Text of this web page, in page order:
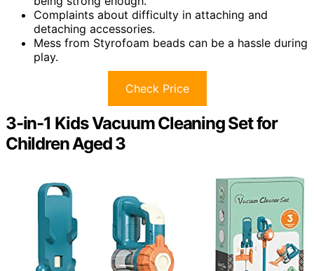
Complaints about difficulty in attaching and
detaching accessories.
Mess from Styrofoam beads can be a hassle during
play.
Check Price
3-in-1 Kids Vacuum Cleaning Set for
Children Aged 3